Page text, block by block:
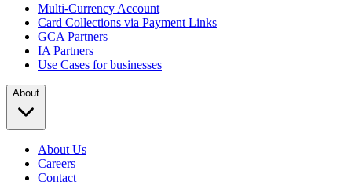
Multi-Currency Account
Card Collections via Payment Links
GCA Partners
IA Partners
Use Cases for businesses
About
About Us
Careers
Contact